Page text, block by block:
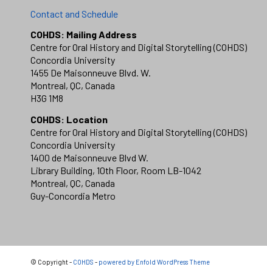
Contact and Schedule
COHDS: Mailing Address
Centre for Oral History and Digital Storytelling (COHDS)
Concordia University
1455 De Maisonneuve Blvd. W.
Montreal, QC, Canada
H3G 1M8
COHDS: Location
Centre for Oral History and Digital Storytelling (COHDS)
Concordia University
1400 de Maisonneuve Blvd W.
Library Building, 10th Floor, Room LB-1042
Montreal, QC, Canada
Guy-Concordia Metro
© Copyright - COHDS - powered by Enfold WordPress Theme